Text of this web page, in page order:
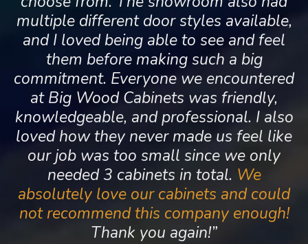
multiple different door styles available,
and I loved being able to see and feel
them before making such a big
commitment. Everyone we encountered
at Big Wood Cabinets was friendly,
knowledgeable, and professional. I also
loved how they never made us feel like
our job was too small since we only
needed 3 cabinets in total. We
absolutely love our cabinets and could
not recommend this company enough!
Thank you again!”